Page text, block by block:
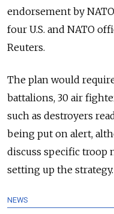
endorsement by
four U.S. and NATO
Reuters.
The plan would
battalions, 30 air
such as destroyers
being put on alert,
discuss specific troop
setting up the strategy.
NEWS